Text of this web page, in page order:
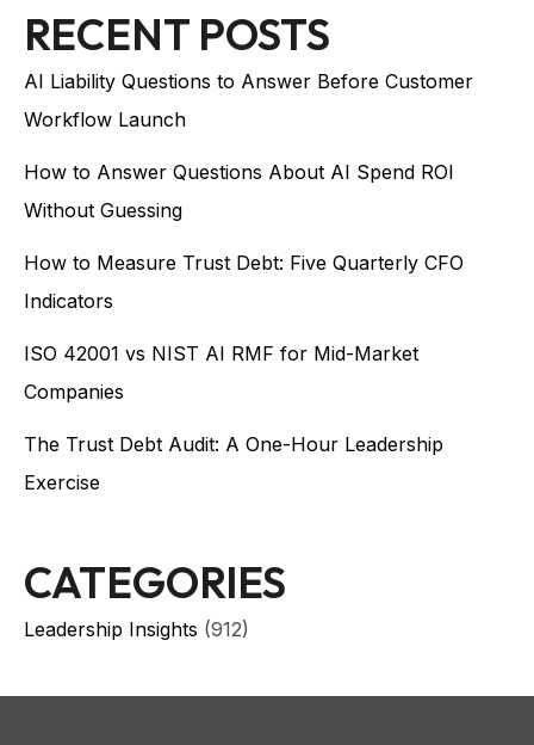
RECENT POSTS
AI Liability Questions to Answer Before Customer
Workflow Launch
How to Answer Questions About AI Spend ROI
Without Guessing
How to Measure Trust Debt: Five Quarterly CFO
Indicators
ISO 42001 vs NIST AI RMF for Mid-Market
Companies
The Trust Debt Audit: A One-Hour Leadership
Exercise
CATEGORIES
Leadership Insights (912)